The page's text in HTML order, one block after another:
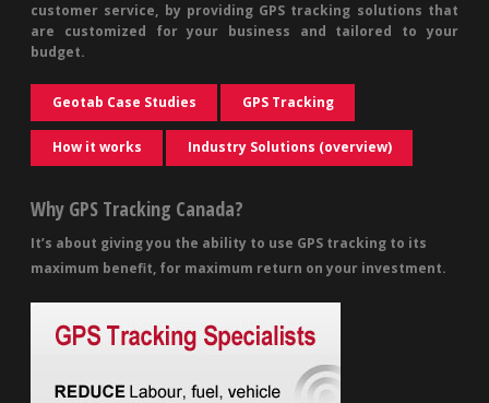
customer service, by providing GPS tracking solutions that
are customized for your business and tailored to your
budget.
Geotab Case Studies GPS Tracking
How it works Industry Solutions (overview)
Why GPS Tracking Canada?
It’s about giving you the ability to use GPS tracking to its
maximum benefit, for maximum return on your investment.